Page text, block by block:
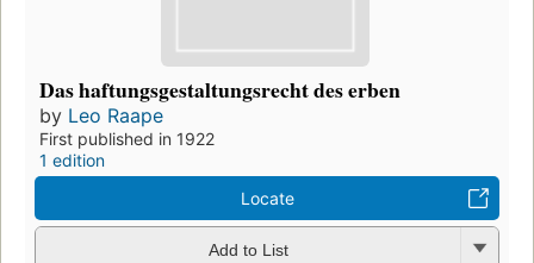
Das haftungsgestaltungsrecht des erben
by Leo Raape
First published in 1922
1 edition
Locate
Add to List